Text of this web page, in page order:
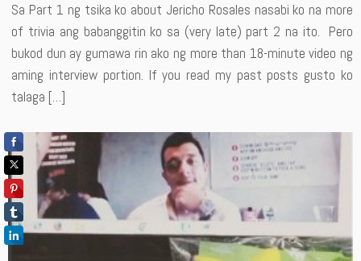
Sa Part 1 ng tsika ko about Jericho Rosales nasabi ko na more
of trivia ang babanggitin ko sa (very late) part 2 na ito. Pero
bukod dun ay gumawa rin ako ng more than 18-minute video ng
aming interview portion. If you read my past posts gusto ko
talaga […]